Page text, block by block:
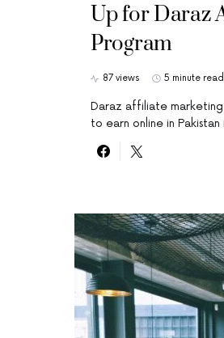
Up for Daraz
Program
87 views 5 minute read
Daraz affiliate
to earn online in